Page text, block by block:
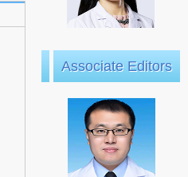
Associate Editors